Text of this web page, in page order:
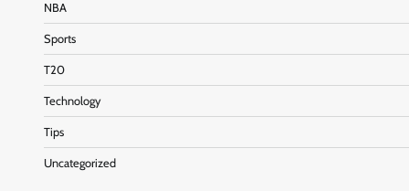
NBA
Sports
T20
Technology
Tips
Uncategorized